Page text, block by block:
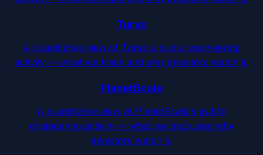
Turso
A quantitative view of Turso's public engineering
activity — what we track and why investors watch it.
PlanetScale
A quantitative view of PlanetScale's public
engineering activity — what we track and why
investors watch it.